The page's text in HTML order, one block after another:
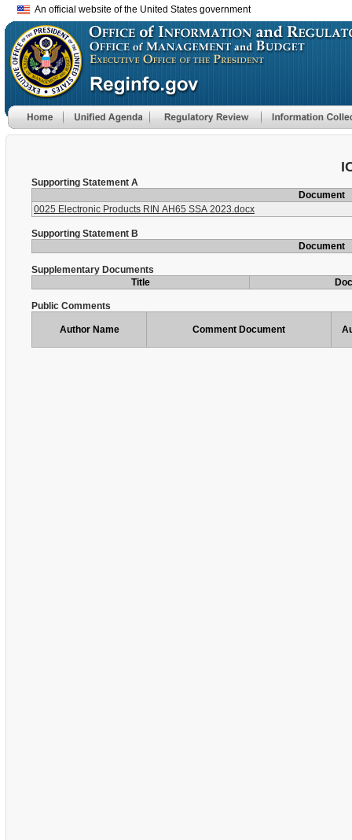
An official website of the United States government
Supporting Statement A
Document
0025 Electronic Products RIN AH65 SSA 2023.docx
Supporting Statement B
Document
Supplementary Documents
Title
Public Comments
Author Name Comment Document